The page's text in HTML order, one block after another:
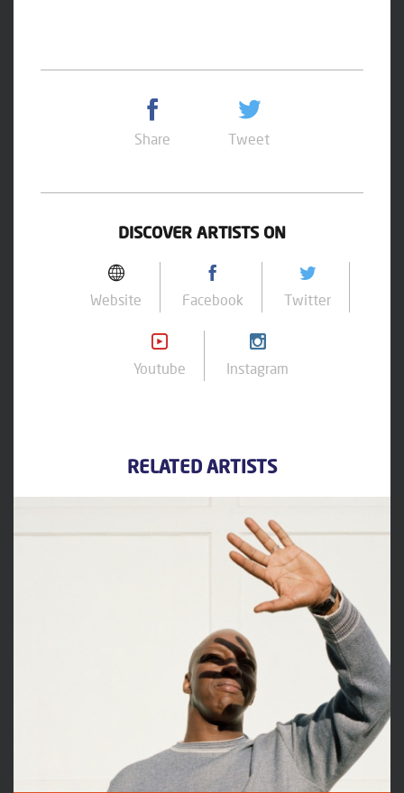
Share Tweet
DISCOVER ARTISTS ON
Website Facebook Twitter
Youtube Instagram
RELATED ARTISTS